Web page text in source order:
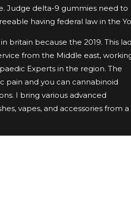
Judge delta-9 gummies need to
having federal law in the
britain because the 2019. This
from the Middle east,
Experts in the region. The
pain and you can cannabinoid
I bring various advanced
vapes, and accessories from a